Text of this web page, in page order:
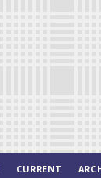
CURRENT